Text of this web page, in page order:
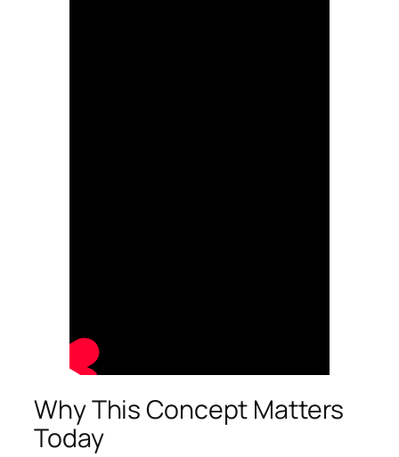
Why This Concept Matters
Today